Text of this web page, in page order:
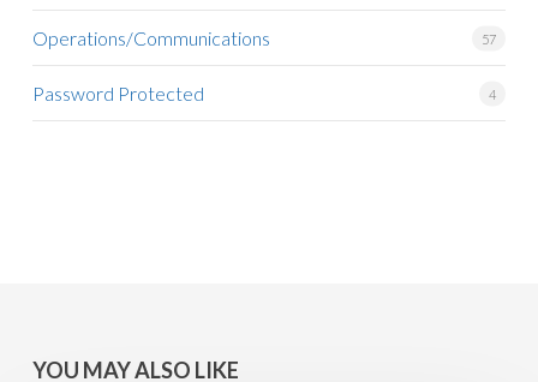
Operations/Communications 57
Password Protected 4
YOU MAY ALSO LIKE